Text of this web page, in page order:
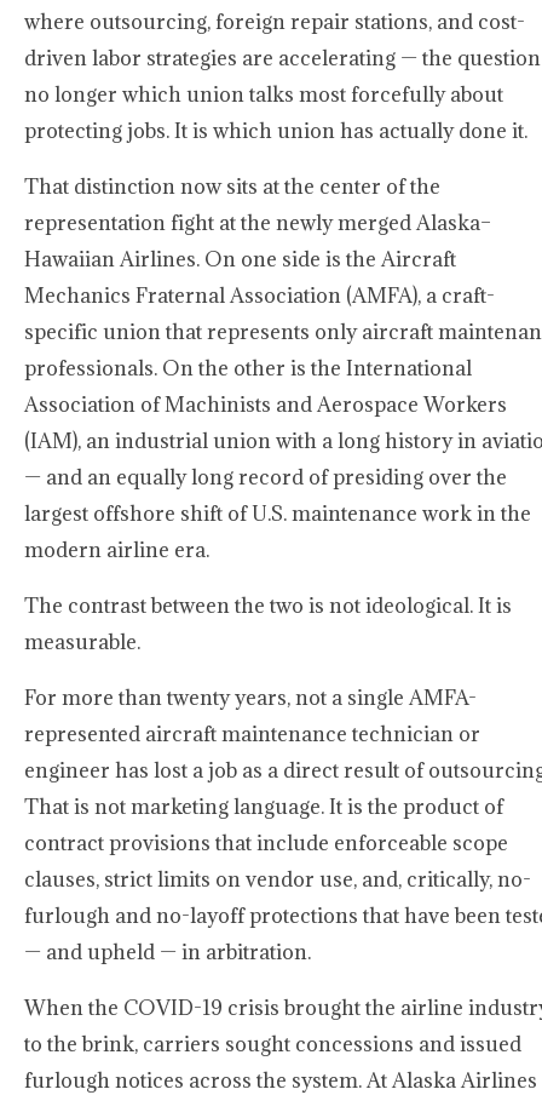
where outsourcing, foreign repair stations, and cost-
driven labor strategies are accelerating — the
no longer which union talks most forcefully about
protecting jobs. It is which union has actually done it.
That distinction now sits at the center of the
representation fight at the newly merged Alaska–
Hawaiian Airlines. On one side is the Aircraft
Mechanics Fraternal Association (AMFA), a craft-
specific union that represents only aircraft
professionals. On the other is the International
Association of Machinists and Aerospace Workers
(IAM), an industrial union with a long history in
— and an equally long record of presiding over the
largest offshore shift of U.S. maintenance work in the
modern airline era.
The contrast between the two is not ideological. It is
measurable.
For more than twenty years, not a single AMFA-
represented aircraft maintenance technician or
engineer has lost a job as a direct result of
That is not marketing language. It is the product of
contract provisions that include enforceable scope
clauses, strict limits on vendor use, and, critically, no-
furlough and no-layoff protections that have been
— and upheld — in arbitration.
When the COVID-19 crisis brought the airline
to the brink, carriers sought concessions and issued
furlough notices across the system. At Alaska Airlines